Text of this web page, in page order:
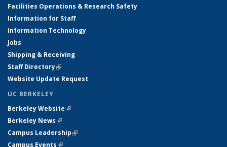
Facilities Operations & Research Safety
Information for Staff
Information Technology
Jobs
Shipping & Receiving
Staff Directory(link is external)
Website Update Request
UC BERKELEY
Berkeley Website(link is external)
Berkeley News(link is external)
Campus Leadership(link is external)
Campus Events(link is external)